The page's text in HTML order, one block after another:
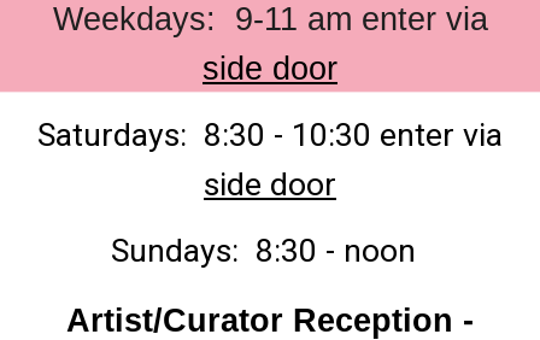
Weekdays: 9-11 am enter via
side door
Saturdays: 8:30 - 10:30 enter via
side door
Sundays: 8:30 - noon
Artist/Curator Reception -